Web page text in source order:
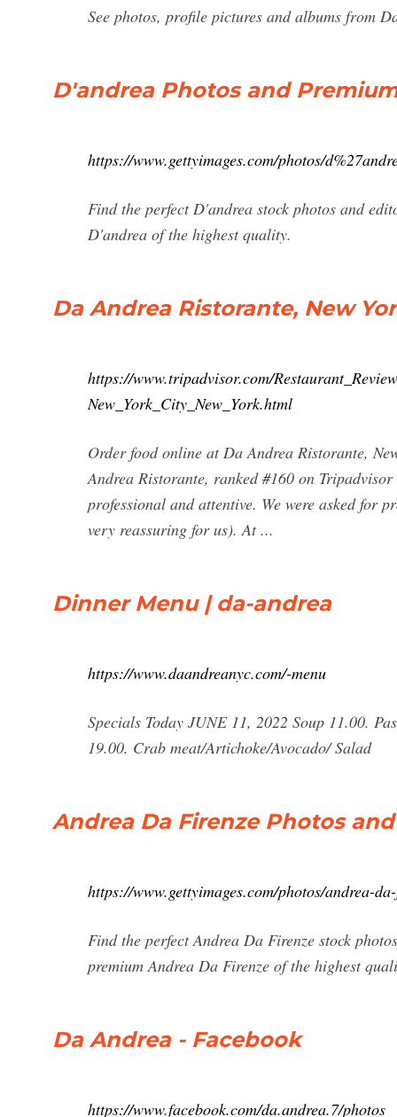
See photos, profile pictures and albums from
D'andrea Photos and
https://www.gettyimages.com/photos/
Find the perfect D'andrea stock photos and
D'andrea of the highest quality.
Da Andrea Ristorante, New
https://www.tripadvisor.com/
New_York_City_New_York.html
Order food online at Da Andrea Ristorante,
Andrea Ristorante, ranked #160 on
professional and attentive. We were asked for
very reassuring for us). At ...
Dinner Menu | da-andrea
https://www.daandreanyc.com/-menu
Specials Today JUNE 11, 2022 Soup 11.00.
19.00. Crab meat/Artichoke/Avocado/ Salad
Andrea Da Firenze Photos
https://www.gettyimages.com/photos/andrea-
Find the perfect Andrea Da Firenze stock
premium Andrea Da Firenze of the highest
Da Andrea - Facebook
https://www.facebook.com/da.andrea.7/photos